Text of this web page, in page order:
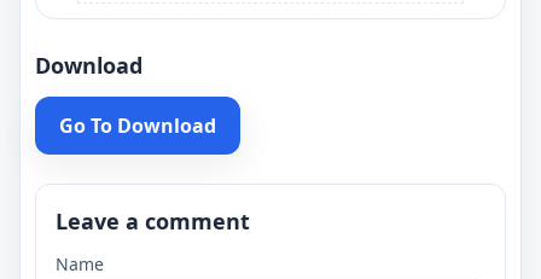
Download
Go To Download
Leave a comment
Name